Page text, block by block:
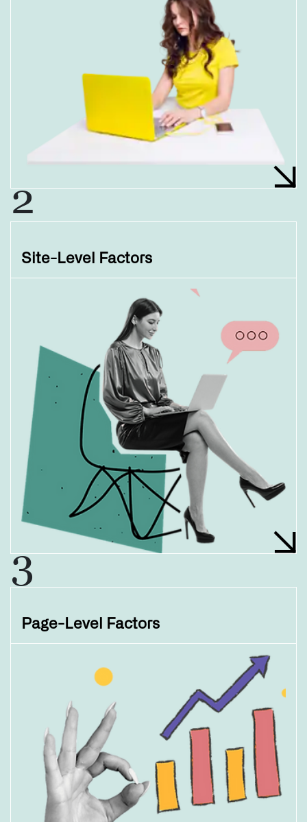
2
Site-Level Factors
3
Page-Level Factors